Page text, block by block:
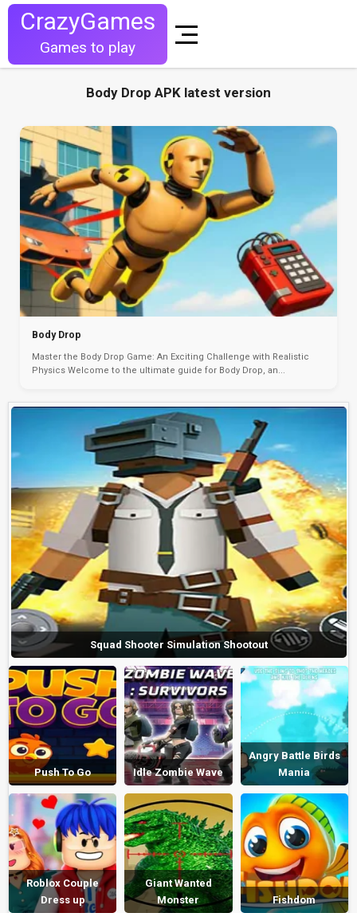
CrazyGames
Games to play
Body Drop APK latest version
Body Drop
Master the Body Drop Game: An Exciting Challenge with Realistic
Physics Welcome to the ultimate guide for Body Drop, an...
Squad Shooter Simulation Shootout
Push To Go Idle Zombie Wave
Angry Battle Birds
Mania
Roblox Couple
Dress up
Giant Wanted
Monster
Fishdom